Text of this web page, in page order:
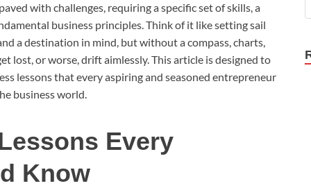
with challenges, requiring a specific set of skills, a
business principles. Think of it like setting sail
a destination in mind, but without a compass, charts,
lost, or worse, drift aimlessly. This article is designed to
lessons that every aspiring and seasoned entrepreneur
business world.
Every
Know